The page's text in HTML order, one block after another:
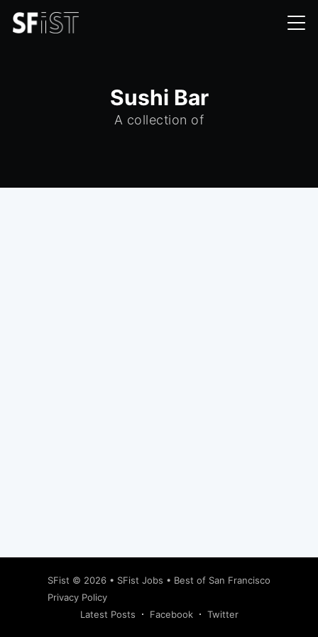
Sushi Bar
A collection of
SFist © 2026 • SFist Jobs • Best of San Francisco
Privacy Policy
Latest Posts
Facebook Twitter